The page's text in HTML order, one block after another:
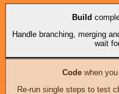
Build
Handle branching, merging
wait
Codewhen you
Re-run single steps to test